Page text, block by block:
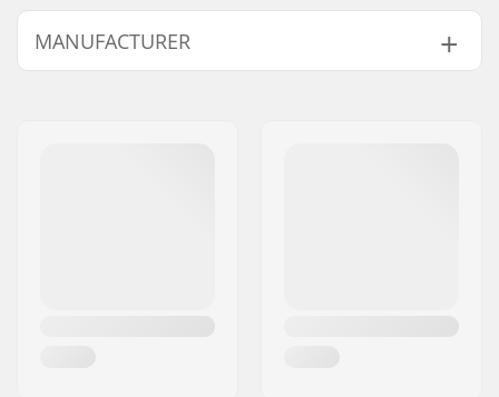
Axle diameter:
0.55" (14mm)
Driver side:
Weight:
3.03oz
MANUFACTURER